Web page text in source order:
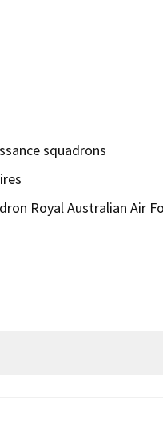
squadrons
Royal Australian Air